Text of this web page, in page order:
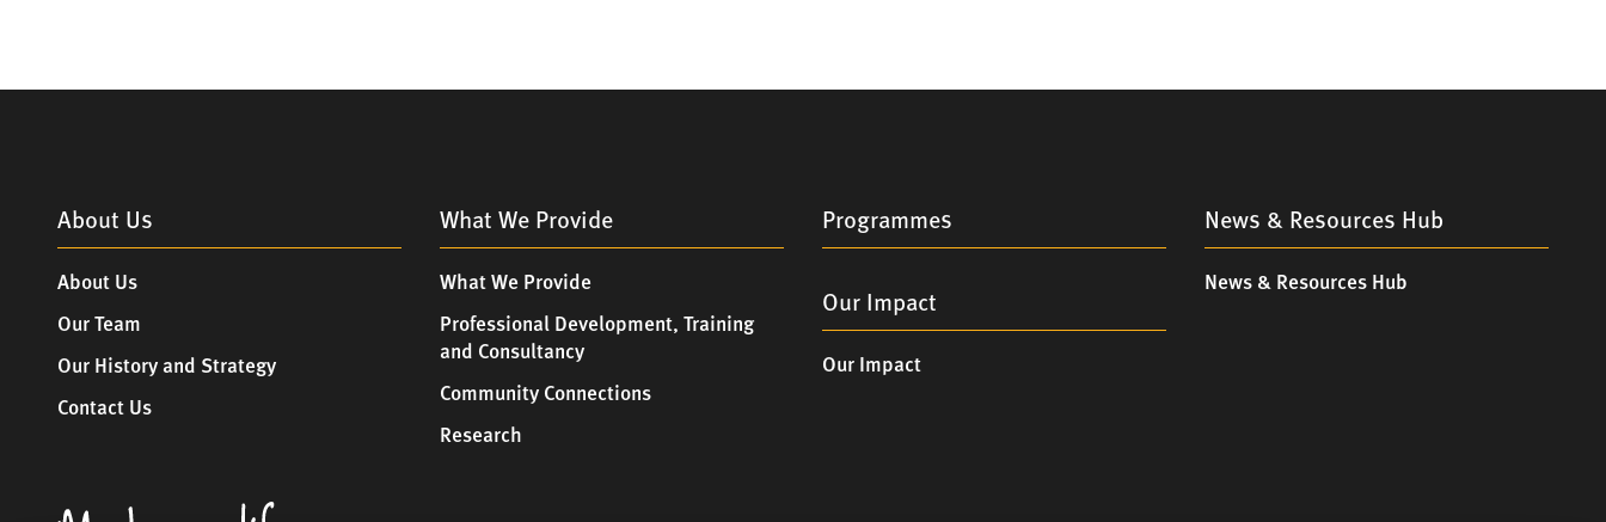
About Us
About Us
Our Team
Our History and Strategy
Contact Us
What We Provide
What We Provide
Professional Development, Training
and Consultancy
Community Connections
Research
Programmes
Our Impact
Our Impact
News & Resources Hub
News & Resources Hub